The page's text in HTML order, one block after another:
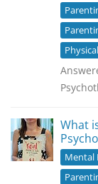
What
Mental